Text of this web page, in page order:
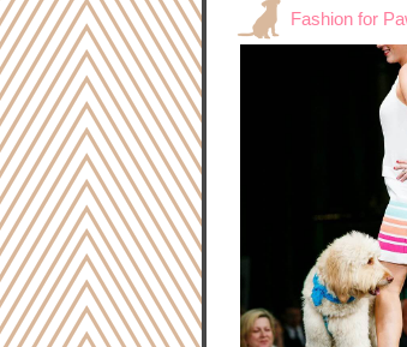
Fashion for